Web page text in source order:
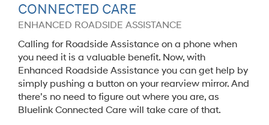
CONNECTED CARE
ENHANCED ROADSIDE ASSISTANCE
Calling for Roadside Assistance on a phone when
you need it is a valuable benefit. Now, with
Enhanced Roadside Assistance you can get help by
simply pushing a button on your rearview mirror. And
there’s no need to figure out where you are, as
Bluelink Connected Care will take care of that.